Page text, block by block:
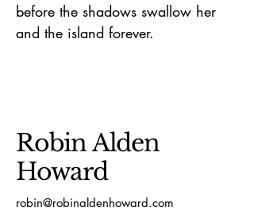
before the shadows swallow her
and the island forever.
Robin Alden
Howard
robin@robinaldenhoward.com